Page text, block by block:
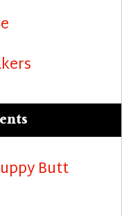
Butt